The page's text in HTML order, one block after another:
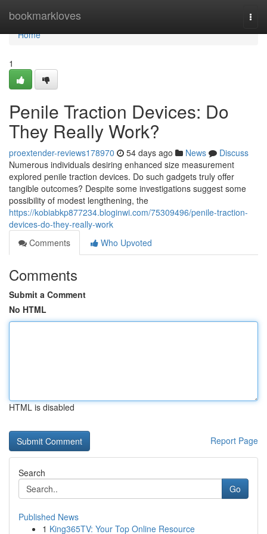
bookmarkloves
Home
Home
1
Penile Traction Devices: Do
They Really Work?
proextender-reviews178970 54 days ago News
Discuss
Numerous individuals desiring enhanced size measurement
explored penile traction devices. Do such gadgets truly offer
tangible outcomes? Despite some investigations suggest some
possibility of modest lengthening, the
https://kobiabkp877234.bloginwi.com/75309496/penile-traction-
devices-do-they-really-work
Comments
Who Upvoted
Comments
Submit a Comment
No HTML
HTML is disabled
Report Page
Search
Go
Published News
1 King365TV: Your Top Online Resource